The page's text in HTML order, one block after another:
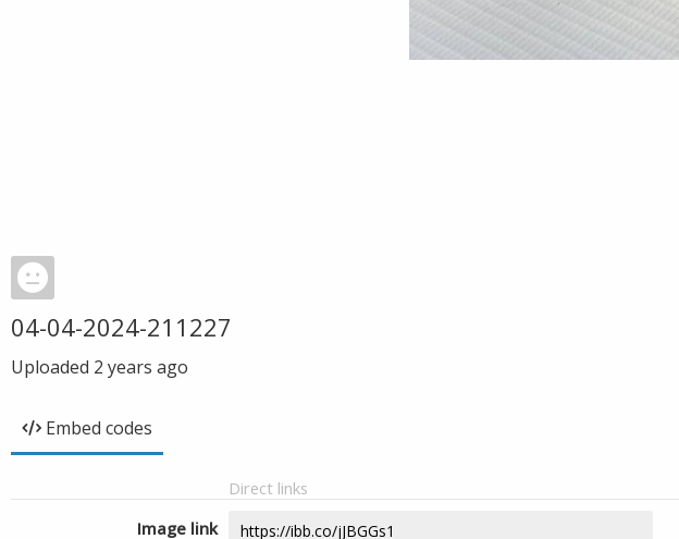
04-04-2024-211227
Uploaded 2 years ago
Embed codes
Direct links
Image link